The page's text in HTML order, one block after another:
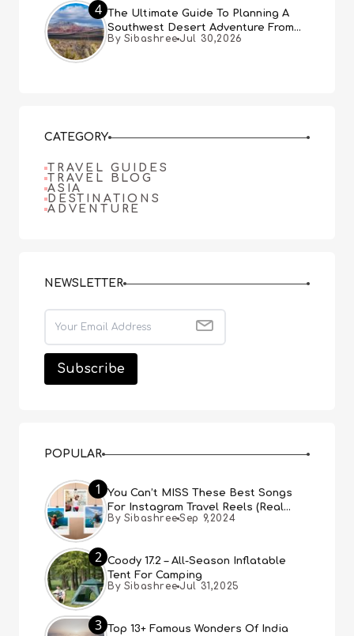
4
The Ultimate Guide To Planning A
Southwest Desert Adventure From
Las Vegas
By Sibashree Jul 30,2026
CATEGORY
TRAVEL GUIDES
TRAVEL BLOG
ASIA
DESTINATIONS
ADVENTURE
NEWSLETTER
POPULAR
1
You Can’t MISS These Best Songs
For Instagram Travel Reels (Real
People, Real Choice)
By Sibashree Sep 9,2024
2 Coody 17.2 – All-Season Inflatable
Tent For Camping
By Sibashree Jul 31,2025
3 Top 13+ Famous Wonders Of India